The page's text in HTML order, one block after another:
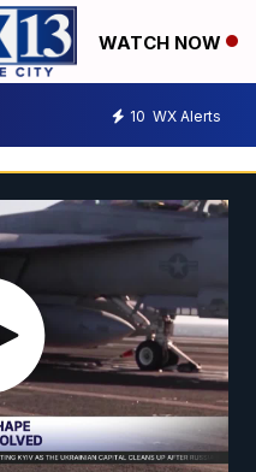
WATCH NOW
10 WX Alerts